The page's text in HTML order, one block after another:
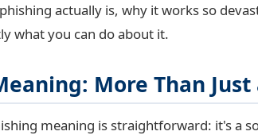
actually is, why it works so
what you can do about it.
More Than Just
meaning is straightforward: it's a